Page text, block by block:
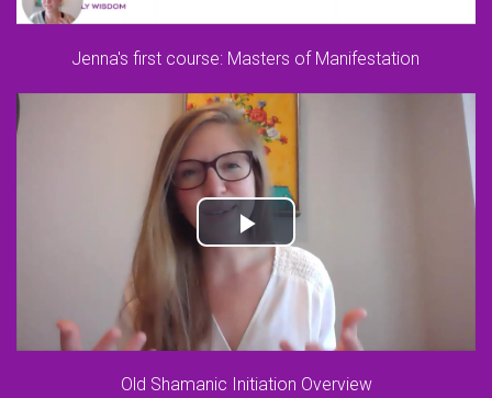
Jenna's first course: Masters of Manifestation
Old Shamanic Initiation Overview